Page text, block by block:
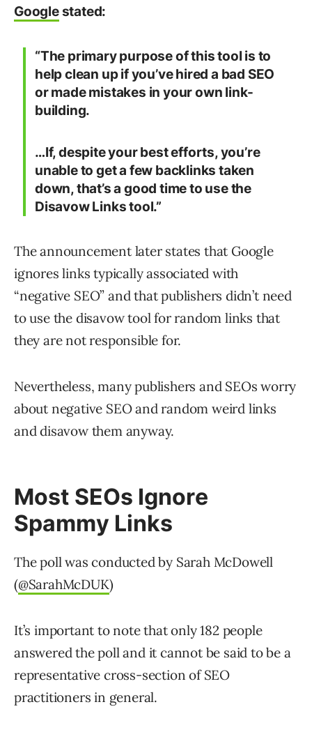
Googlestated:
“The primary purpose of this tool is to
help clean up if you’ve hired a bad SEO
or made mistakes in your own link-
building.
…If, despite your best efforts, you’re
unable to get a few backlinks taken
down, that’s a good time to use the
Disavow Links tool.”
The announcement later states that Google
ignores links typically associated with
“negative SEO” and that publishers didn’t need
to use the disavow tool for random links that
they are not responsible for.
Nevertheless, many publishers and SEOs worry
about negative SEO and random weird links
and disavow them anyway.
Most SEOs Ignore
Spammy Links
The poll was conducted by Sarah McDowell
(@SarahMcDUK)
It’s important to note that only 182 people
answered the poll and it cannot be said to be a
representative cross-section of SEO
practitioners in general.